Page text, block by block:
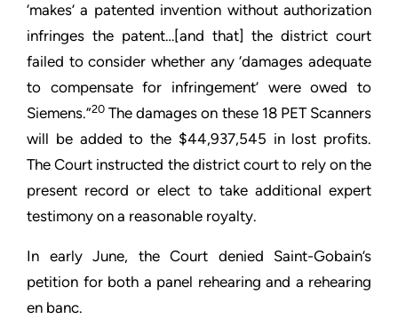
‘makes’ a patented invention without authorization
infringes the patent…[and that] the district court
failed to consider whether any ‘damages adequate
to compensate for infringement’ were owed to
Siemens.”20 The damages on these 18 PET Scanners
will be added to the $44,937,545 in lost profits.
The Court instructed the district court to rely on the
present record or elect to take additional expert
testimony on a reasonable royalty.
In early June, the Court denied Saint-Gobain’s
petition for both a panel rehearing and a rehearing
en banc.